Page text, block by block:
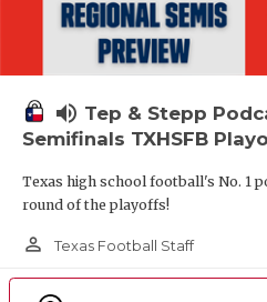
volume_up Tep & Stepp
Semifinals TXHSFB
Texas high school football's No. 1
round of the playoffs!
person_outline Texas Football Staff